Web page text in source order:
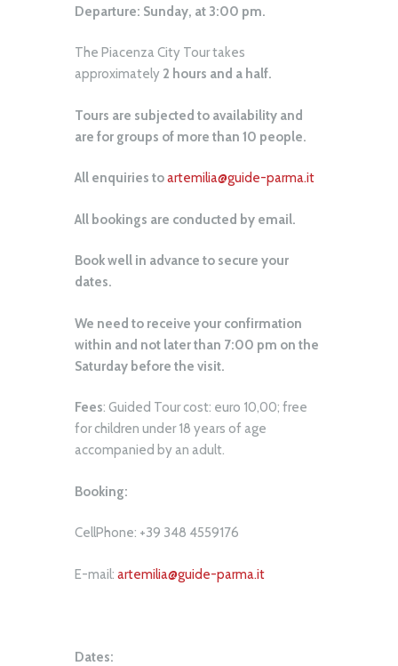
Departure: Sunday, at 3:00 pm.
The Piacenza City Tour takes
approximately 2 hours and a half.
Tours are subjected to availability and
are for groups of more than 10 people.
All enquiries toartemilia@guide-parma.it
All bookings are conducted by email.
Book well in advance to secure your
dates.
We need to receive your confirmation
within and not later than 7:00 pm on the
Saturday before the visit.
Fees: Guided Tour cost: euro 10,00; free
for children under 18 years of age
accompanied by an adult.
Booking:
CellPhone: +39 348 4559176
E-mail: artemilia@guide-parma.it
Dates: